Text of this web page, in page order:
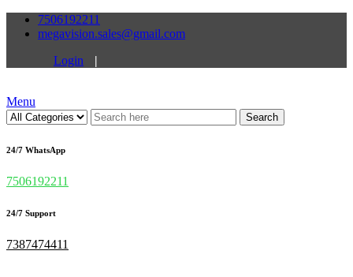
7506192211
megavision.sales@gmail.com
Login
|
Menu
Search
24/7 WhatsApp
7506192211
24/7 Support
7387474411